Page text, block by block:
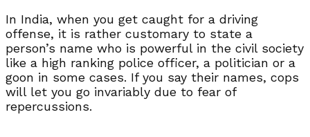
In India, when you get caught for a driving
offense, it is rather customary to state a
person’s name who is powerful in the civil society
like a high ranking police officer, a politician or a
goon in some cases. If you say their names, cops
will let you go invariably due to fear of
repercussions.